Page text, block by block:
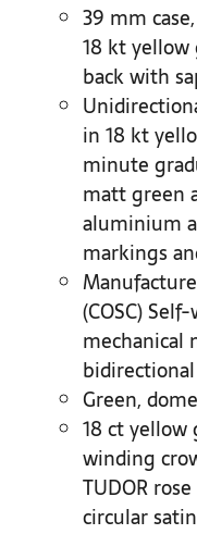
39 mm
18 kt yellow
back with
in 18 kt
minute
matt green
aluminium
markings
(COSC)
mechanical
Green,
18 ct yellow
winding
TUDOR
circular